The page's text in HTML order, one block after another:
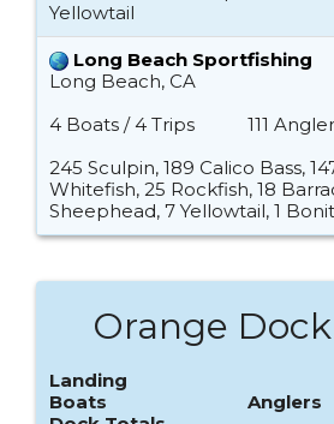
Yellowtail
Long Beach Sportfishing
Long Beach, CA
4 Boats / 4 Trips
111
245 Sculpin, 189 Calico Bass,
Whitefish, 25 Rockfish, 18
Sheephead, 7 Yellowtail, 1
Orange
Landing
Boats
Anglers